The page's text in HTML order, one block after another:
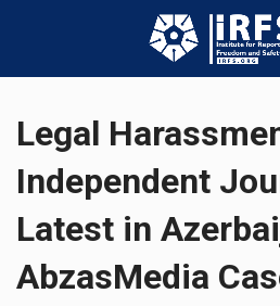
Legal
Independent
Latest in
AbzasMedia